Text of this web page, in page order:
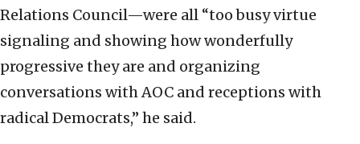
Relations Council—were all “too busy virtue
signaling and showing how wonderfully
progressive they are and organizing
conversations with AOC and receptions with
radical Democrats,” he said.